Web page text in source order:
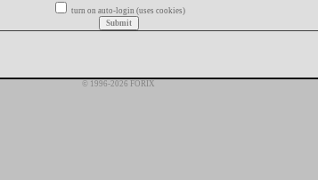
turn on auto-login (uses cookies)
© 1996-2026 FORIX